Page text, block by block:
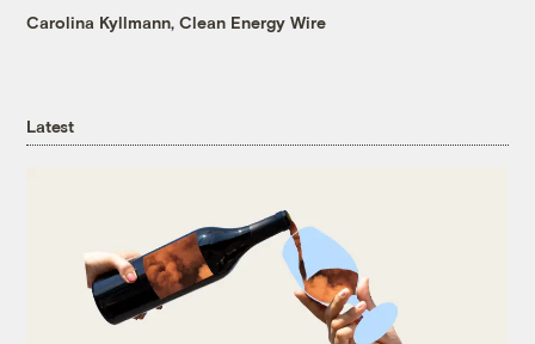
Carolina Kyllmann, Clean Energy Wire
Latest